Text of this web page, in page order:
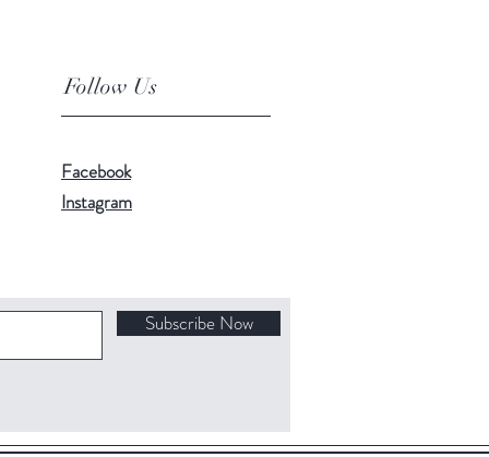
Follow Us
Facebook
Instagram
Subscribe Now